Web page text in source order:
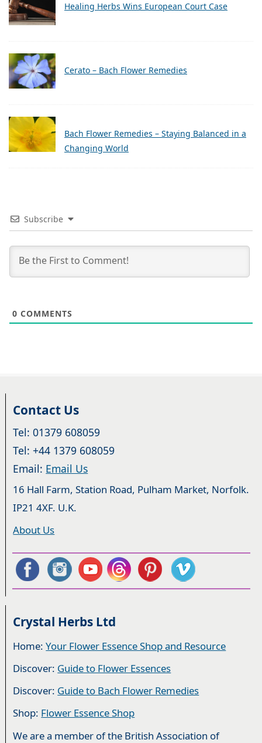
Healing Herbs Wins European Court Case
Cerato – Bach Flower Remedies
Bach Flower Remedies – Staying Balanced in a
Changing World
Subscribe
0 COMMENTS
Contact Us
Tel: 01379 608059
Tel: +44 1379 608059
Email: Email Us
16 Hall Farm, Station Road, Pulham Market, Norfolk.
IP21 4XF. U.K.
About Us
Crystal Herbs Ltd
Home:Your Flower Essence Shop and Resource
Discover: Guide to Flower Essences
Discover: Guide to Bach Flower Remedies
Shop: Flower Essence Shop
We are a member of the British Association of